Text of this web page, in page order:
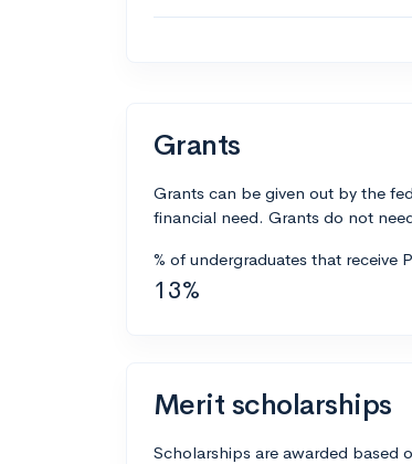
Grants
Grants can be given out by the
financial need. Grants do not
% of undergraduates that receive
13%
Merit scholarships
Scholarships are awarded based